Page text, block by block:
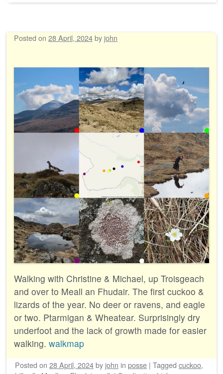
Posted on 28 April, 2024by john
Walking with Christine & Michael, up Troisgeach
and over to Meall an Fhudair. The first cuckoo &
lizards of the year. No deer or ravens, and eagle
or two. Ptarmigan & Wheatear. Surprisingly dry
underfoot and the lack of growth made for easier
walking. walkmap
Posted on 28 April, 2024by john in posse | Tagged cuckoo,